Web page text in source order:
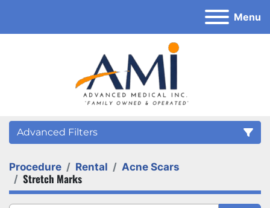
Menu
Advanced Filters
Category
Procedure Rental Acne Scars
Stretch Marks